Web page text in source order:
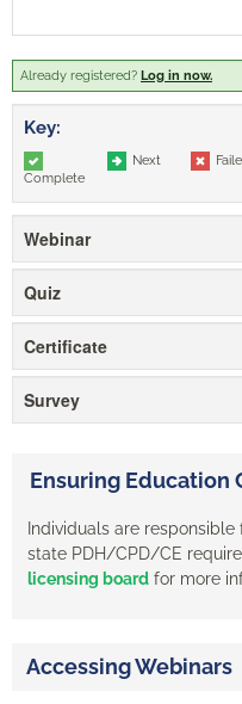
Already registered? Log in now.
Key:
Complete
Next
Webinar
Quiz
Certificate
Survey
Ensuring Education
Individuals are
state PDH/CPD/CE
licensing board for more
Accessing Webinars